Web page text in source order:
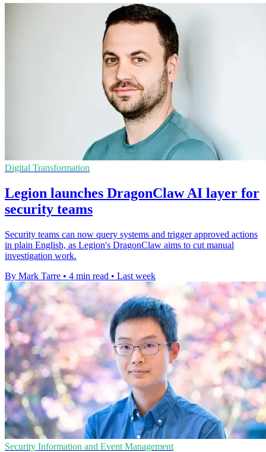
Digital Transformation
Legion launches DragonClaw AI layer for
security teams
Security teams can now query systems and trigger approved actions
in plain English, as Legion's DragonClaw aims to cut manual
investigation work.
By Mark Tarre • 4 min read • Last week
Security Information and Event Management